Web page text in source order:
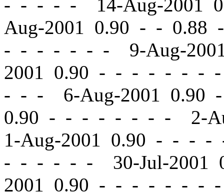
- - - - - 14-Aug-2001
Aug-2001 0.90 - - 0.88
- - - - - - - 9-Aug-
2001 0.90 - - - - - - - -
- - - 6-Aug-2001 0.90 -
0.90 - - - - - - - - 2-
1-Aug-2001 0.90 - - - -
- - - - - - 30-Jul-2001
2001 0.90 - - - - - - - -